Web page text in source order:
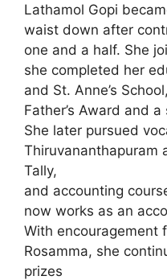
Lathamol Gopi
waist down after
one and a half. She
she completed her
and St. Anne’s
Father’s Award and
She later pursued
Thiruvananthapuram
Tally,
and accounting
now works as an
With encouragement
Rosamma, she
prizes